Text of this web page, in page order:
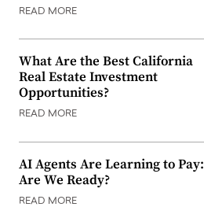
READ MORE
What Are the Best California
Real Estate Investment
Opportunities?
READ MORE
AI Agents Are Learning to Pay:
Are We Ready?
READ MORE